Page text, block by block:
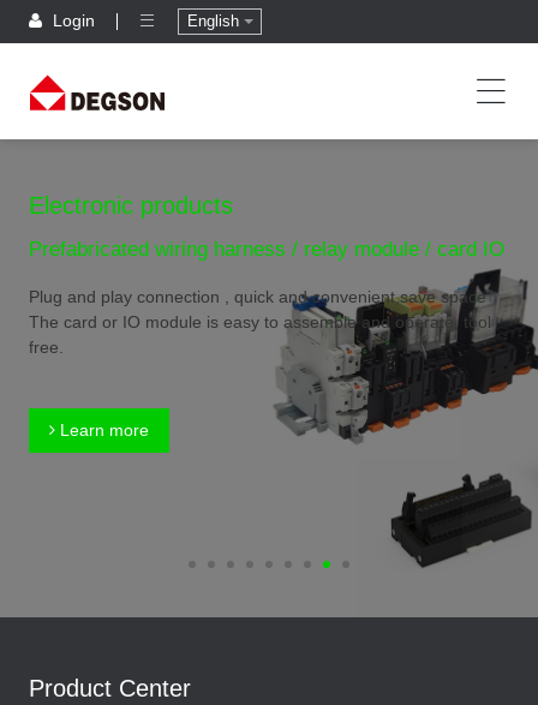
Login English
Electronic products
Prefabricated wiring harness / relay module / card IO
Plug and play connection , quick and convenient,save space
The card or IO module is easy to assemble and operate, tool
free.
Learn more
Product Center